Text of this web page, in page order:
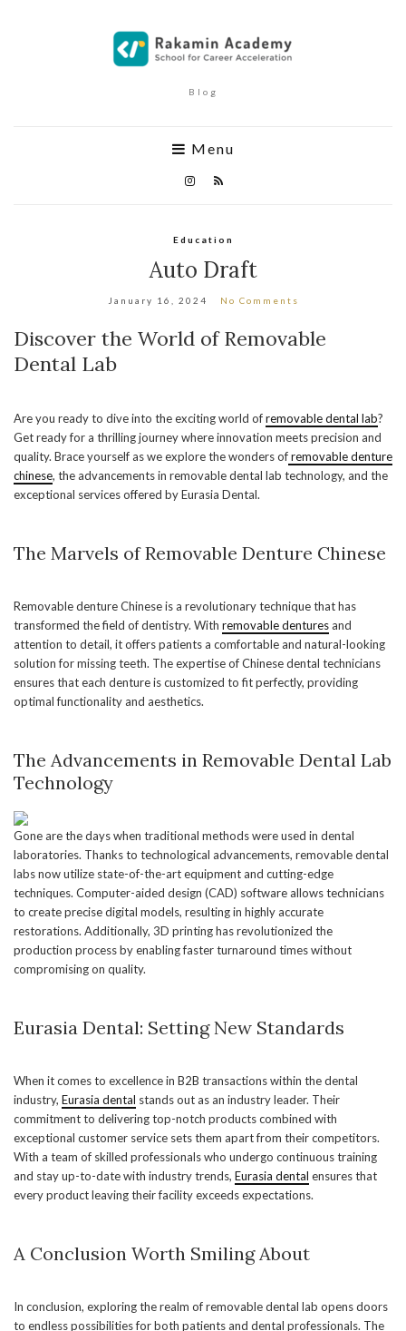
Blog
Menu
Education
Auto Draft
January 16, 2024 No Comments
Discover the World of Removable
Dental Lab
Are you ready to dive into the exciting world ofremovable dental lab?
Get ready for a thrilling journey where innovation meets precision and
quality. Brace yourself as we explore the wonders ofremovable denture
chinese, the advancements in removable dental lab technology, and the
exceptional services offered by Eurasia Dental.
The Marvels of Removable Denture Chinese
Removable denture Chinese is a revolutionary technique that has
transformed the field of dentistry. With removable denturesand
attention to detail, it offers patients a comfortable and natural-looking
solution for missing teeth. The expertise of Chinese dental technicians
ensures that each denture is customized to fit perfectly, providing
optimal functionality and aesthetics.
The Advancements in Removable Dental Lab
Technology
Gone are the days when traditional methods were used in dental
laboratories. Thanks to technological advancements, removable dental
labs now utilize state-of-the-art equipment and cutting-edge
techniques. Computer-aided design (CAD) software allows technicians
to create precise digital models, resulting in highly accurate
restorations. Additionally, 3D printing has revolutionized the
production process by enabling faster turnaround times without
compromising on quality.
Eurasia Dental: Setting New Standards
When it comes to excellence in B2B transactions within the dental
industry, Eurasia dental stands out as an industry leader. Their
commitment to delivering top-notch products combined with
exceptional customer service sets them apart from their competitors.
With a team of skilled professionals who undergo continuous training
and stay up-to-date with industry trends, Eurasia dental ensures that
every product leaving their facility exceeds expectations.
A Conclusion Worth Smiling About
In conclusion, exploring the realm of removable dental lab opens doors
to endless possibilities for both patients and dental professionals. The